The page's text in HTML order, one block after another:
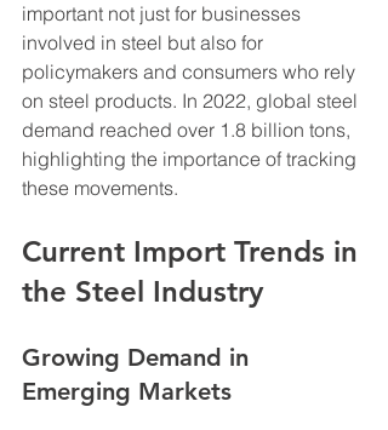
important not just for businesses
involved in steel but also for
policymakers and consumers who rely
on steel products. In 2022, global steel
demand reached over 1.8 billion tons,
highlighting the importance of tracking
these movements.
Current Import Trends in
the Steel Industry
Growing Demand in
Emerging Markets